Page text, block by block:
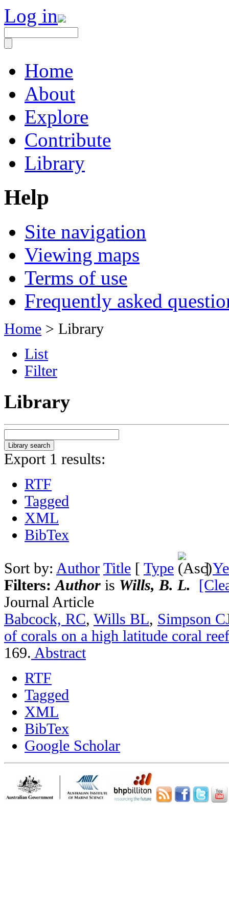
Log in
Home
About
Explore
Contribute
Library
Help
Site navigation
Viewing maps
Terms of use
Frequently asked
Home > Library
List
Filter
Library
Export 1 results:
RTF
Tagged
XML
BibTex
Sort by: Author Title [ Type ]
Filters:Author is Wills, B. L.
Journal Article
Babcock, RC, Wills BL, Simpson
of corals on a high latitude coral reef
169. Abstract
RTF
Tagged
XML
BibTex
Google Scholar